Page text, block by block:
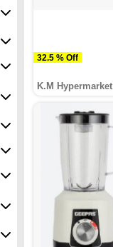
32.5 % Off
K.M Hypermarket